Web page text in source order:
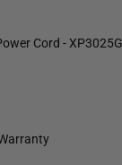
Cord -